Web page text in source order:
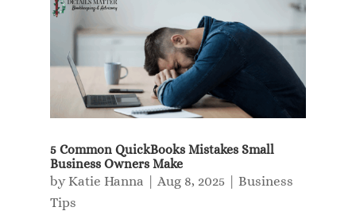
5 Common QuickBooks Mistakes Small
Business Owners Make
by Katie Hanna Aug 8, 2025
Business
Tips